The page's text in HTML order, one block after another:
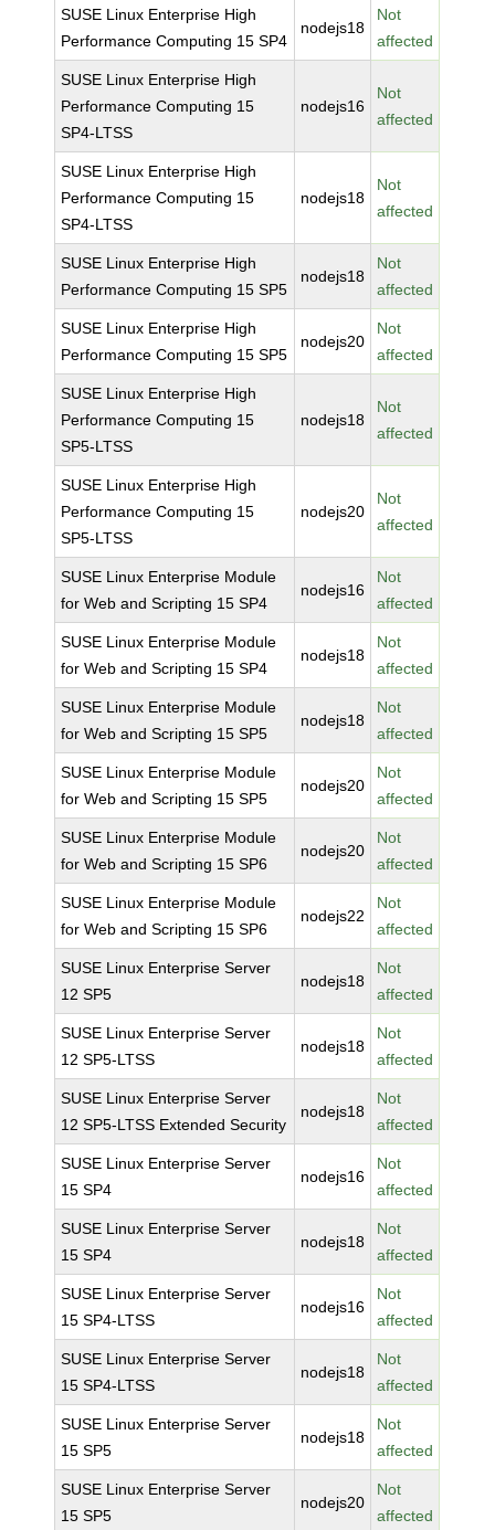
SUSE Linux Enterprise High
Performance Computing 15 SP4
nodejs18
Not
affected
SUSE Linux Enterprise High
Performance Computing 15
SP4-LTSS
nodejs16
Not
affected
SUSE Linux Enterprise High
Performance Computing 15
SP4-LTSS
nodejs18
Not
affected
SUSE Linux Enterprise High
Performance Computing 15 SP5
nodejs18
Not
affected
SUSE Linux Enterprise High
Performance Computing 15 SP5
nodejs20
Not
affected
SUSE Linux Enterprise High
Performance Computing 15
SP5-LTSS
nodejs18
Not
affected
SUSE Linux Enterprise High
Performance Computing 15
SP5-LTSS
nodejs20
Not
affected
SUSE Linux Enterprise Module
for Web and Scripting 15 SP4
nodejs16
Not
affected
SUSE Linux Enterprise Module
for Web and Scripting 15 SP4
nodejs18
Not
affected
SUSE Linux Enterprise Module
for Web and Scripting 15 SP5
nodejs18
Not
affected
SUSE Linux Enterprise Module
for Web and Scripting 15 SP5
nodejs20
Not
affected
SUSE Linux Enterprise Module
for Web and Scripting 15 SP6
nodejs20
Not
affected
SUSE Linux Enterprise Module
for Web and Scripting 15 SP6
nodejs22
Not
affected
SUSE Linux Enterprise Server
12 SP5
nodejs18
Not
affected
SUSE Linux Enterprise Server
12 SP5-LTSS
nodejs18
Not
affected
SUSE Linux Enterprise Server
12 SP5-LTSS Extended Security
nodejs18
Not
affected
SUSE Linux Enterprise Server
15 SP4
nodejs16
Not
affected
SUSE Linux Enterprise Server
15 SP4
nodejs18
Not
affected
SUSE Linux Enterprise Server
15 SP4-LTSS
nodejs16
Not
affected
SUSE Linux Enterprise Server
15 SP4-LTSS
nodejs18
Not
affected
SUSE Linux Enterprise Server
15 SP5
nodejs18
Not
affected
SUSE Linux Enterprise Server
15 SP5
nodejs20
Not
affected